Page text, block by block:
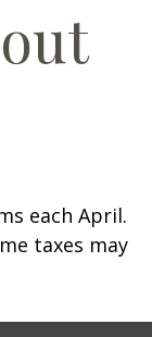
each April.
taxes may